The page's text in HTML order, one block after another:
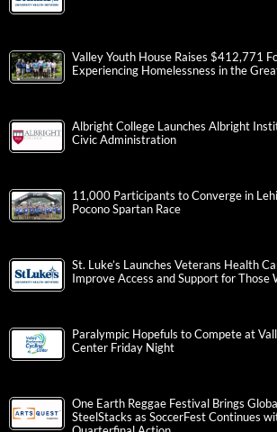
Valley Youth House Raises $412,771
Experiencing Homelessness in the
Albright College Launches Albright
Civic Administration
11,000 Participants to Converge in
Pocono Spartan Race
St. Luke’s Launches Veterans Health
Improve Access and Support for Those
Paralympic Hopefuls to Compete at
Center Friday Night
One Earth Reggae Festival Brings
SteelStacks as SoccerFest Continues